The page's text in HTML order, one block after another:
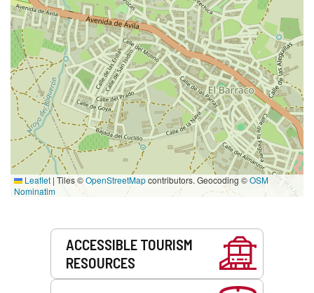
Leaflet | Tiles ©OpenStreetMapcontributors. Geocoding ©OSM
Nominatim
ACCESSIBLE TOURISM
RESOURCES